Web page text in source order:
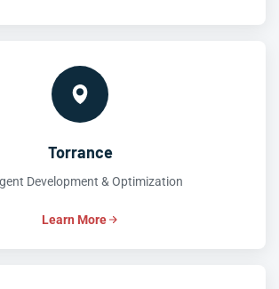
Torrance
Development & Optimization
Learn More